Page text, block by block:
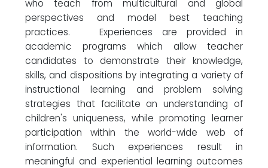
who teach from multicultural and global
perspectives and model best teaching
practices. Experiences are provided in
academic programs which allow teacher
candidates to demonstrate their knowledge,
skills, and dispositions by integrating a variety of
instructional learning and problem solving
strategies that facilitate an understanding of
children's uniqueness, while promoting learner
participation within the world-wide web of
information. Such experiences result in
meaningful and experiential learning outcomes